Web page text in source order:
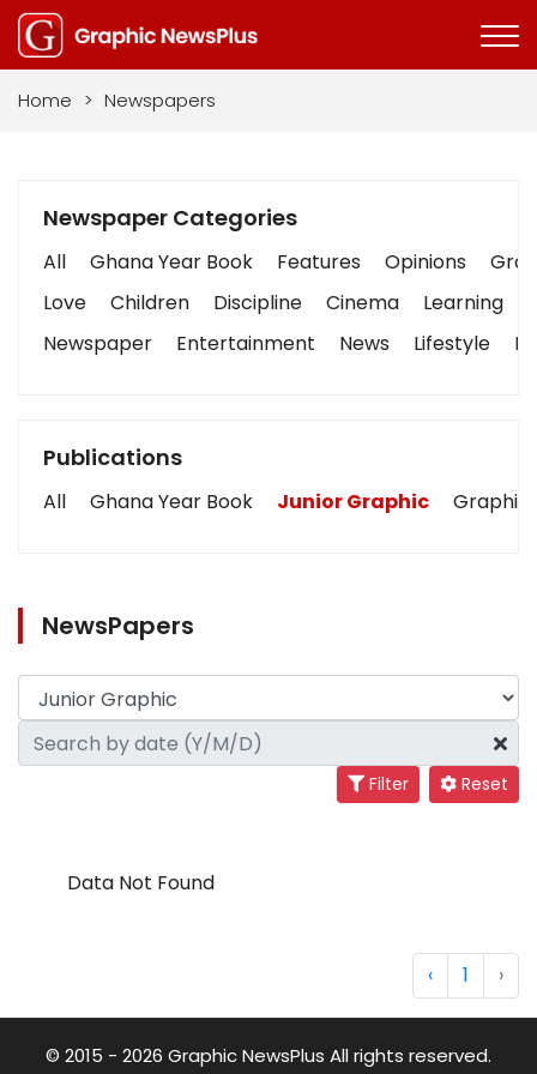
Home > Newspapers
Newspaper Categories
All Ghana Year Book Features Opinions
Love
Children Discipline Cinema Learning
Newspaper
Entertainment News Lifestyle
Publications
All Ghana Year Book Junior Graphic Graphic
NewsPapers
Filter Reset
Data Not Found
‹ 1 ›
© 2015 - 2026 Graphic NewsPlus All rights reserved.